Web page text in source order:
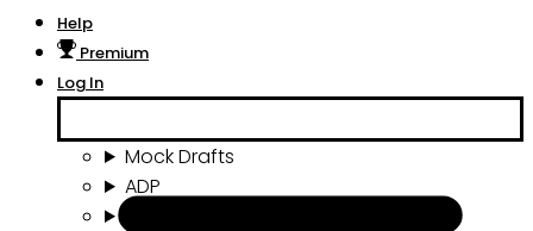
Help
Premium
Log In
Mock Drafts
ADP